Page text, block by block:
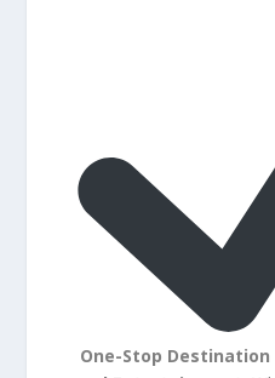
One-Stop